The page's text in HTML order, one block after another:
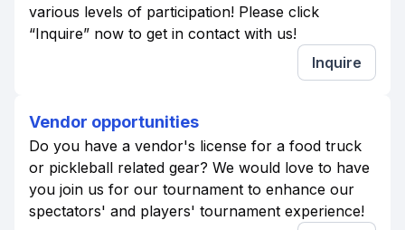
various levels of participation! Please click
“Inquire” now to get in contact with us!
Inquire
Vendor opportunities
Do you have a vendor's license for a food truck
or pickleball related gear? We would love to have
you join us for our tournament to enhance our
spectators' and players' tournament experience!